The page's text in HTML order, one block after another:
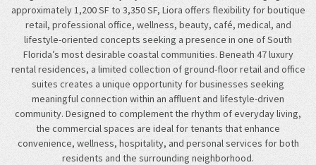
approximately 1,200 SF to 3,350 SF, Liora offers flexibility for boutique
retail, professional office, wellness, beauty, café, medical, and
lifestyle-oriented concepts seeking a presence in one of South
Florida’s most desirable coastal communities. Beneath 47 luxury
rental residences, a limited collection of ground-floor retail and office
suites creates a unique opportunity for businesses seeking
meaningful connection within an affluent and lifestyle-driven
community. Designed to complement the rhythm of everyday living,
the commercial spaces are ideal for tenants that enhance
convenience, wellness, hospitality, and personal services for both
residents and the surrounding neighborhood.